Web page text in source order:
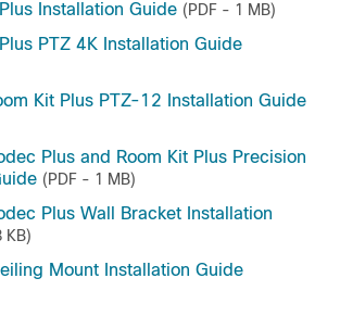
Installation Guide (PDF - 1 MB)
PTZ 4K Installation Guide
Kit Plus PTZ-12 Installation Guide
Plus and Room Kit Plus Precision
(PDF - 1 MB)
Plus Wall Bracket Installation
KB)
Mount Installation Guide